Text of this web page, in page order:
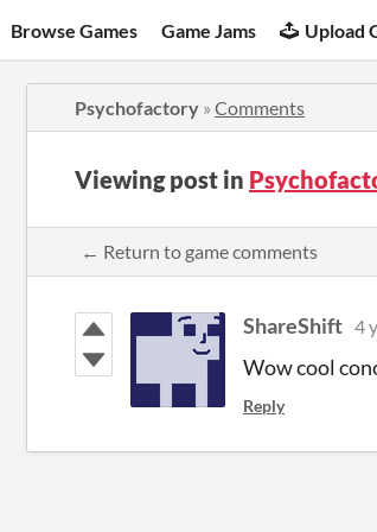
Browse Games Game Jams Upload
Psychofactory » Comments
Viewing post in
← Return to game comments
ShareShift 4
Wow cool
Reply